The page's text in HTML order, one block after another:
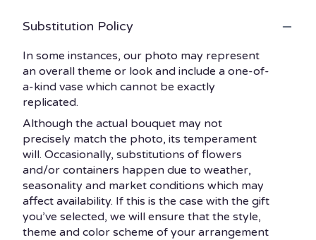
Substitution Policy
In some instances, our photo may represent
an overall theme or look and include a one-of-
a-kind vase which cannot be exactly
replicated.
Although the actual bouquet may not
precisely match the photo, its temperament
will. Occasionally, substitutions of flowers
and/or containers happen due to weather,
seasonality and market conditions which may
affect availability. If this is the case with the gift
you’ve selected, we will ensure that the style,
theme and color scheme of your arrangement